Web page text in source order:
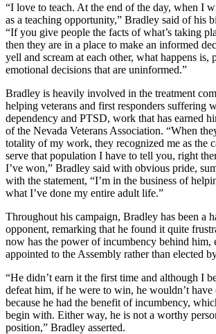
“I love to teach. At the end of the day, when I
as a teaching opportunity,” Bradley said of his
“If you give people the facts of what’s taking
then they are in a place to make an informed
yell and scream at each other, what happens is,
emotional decisions that are uninformed.”
Bradley is heavily involved in the treatment
helping veterans and first responders suffering
dependency and PTSD, work that has earned
of the Nevada Veterans Association. “When
totality of my work, they recognized me as the
serve that population I have to tell you, right
I’ve won,” Bradley said with obvious pride,
with the statement, “I’m in the business of
what I’ve done my entire adult life.”
Throughout his campaign, Bradley has been a
opponent, remarking that he found it quite
now has the power of incumbency behind him,
appointed to the Assembly rather than elected
“He didn’t earn it the first time and although I
defeat him, if he were to win, he wouldn’t have
because he had the benefit of incumbency,
begin with. Either way, he is not a worthy
position,” Bradley asserted.